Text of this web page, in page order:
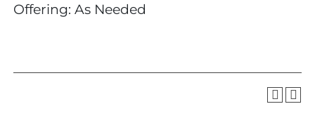
Offering: As Needed